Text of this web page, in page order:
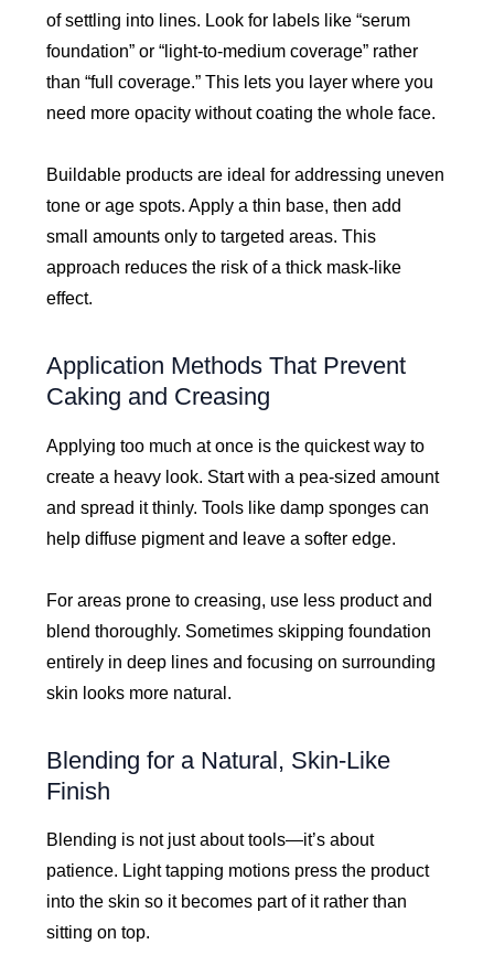
of settling into lines. Look for labels like “serum
foundation” or “light-to-medium coverage” rather
than “full coverage.” This lets you layer where you
need more opacity without coating the whole face.
Buildable products are ideal for addressing uneven
tone or age spots. Apply a thin base, then add
small amounts only to targeted areas. This
approach reduces the risk of a thick mask-like
effect.
Application Methods That Prevent
Caking and Creasing
Applying too much at once is the quickest way to
create a heavy look. Start with a pea-sized amount
and spread it thinly. Tools like damp sponges can
help diffuse pigment and leave a softer edge.
For areas prone to creasing, use less product and
blend thoroughly. Sometimes skipping foundation
entirely in deep lines and focusing on surrounding
skin looks more natural.
Blending for a Natural, Skin-Like
Finish
Blending is not just about tools—it’s about
patience. Light tapping motions press the product
into the skin so it becomes part of it rather than
sitting on top.